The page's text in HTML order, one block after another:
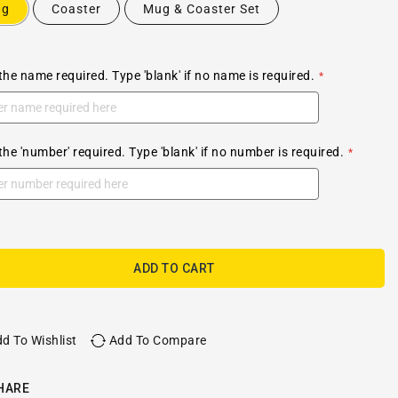
Coaster Mug & Coaster Set
name required. Type 'blank' if no name is required.
'number' required. Type 'blank' if no number is required.
ADD TO CART
To Wishlist Add To Compare